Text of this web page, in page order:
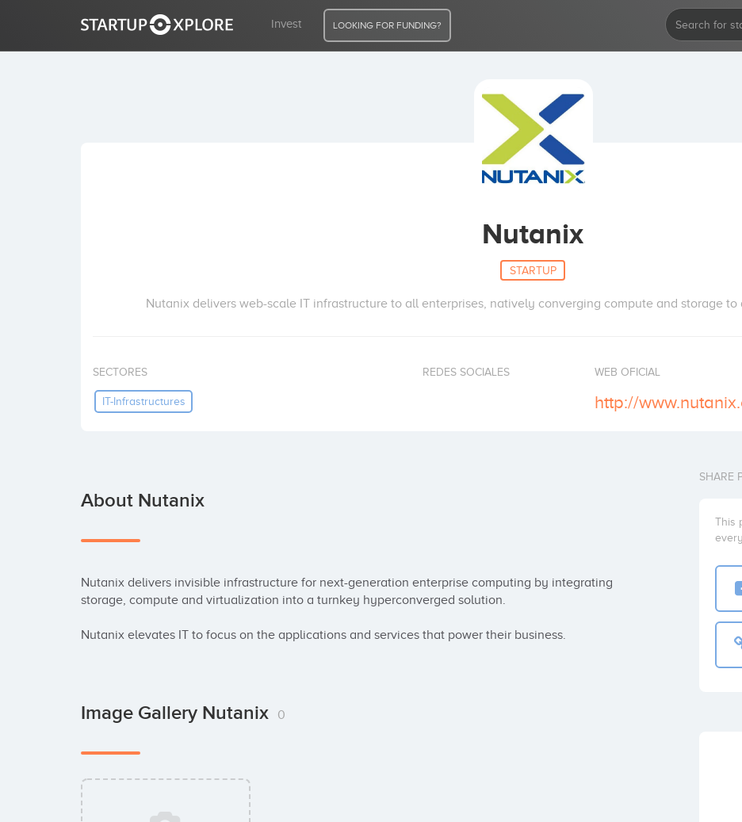
Invest LOOKING FOR FUNDING?
Nutanix
STARTUP
Nutanix delivers web-scale IT infrastructure to all enterprises, natively converging compute and storage
SECTORES
IT-Infrastructures
REDES SOCIALES WEB OFICIAL
http://
About Nutanix
Nutanix delivers invisible infrastructure for next-generation enterprise computing by integrating
storage, compute and virtualization into a turnkey hyperconverged solution.
Nutanix elevates IT to focus on the applications and services that power their business.
Image Gallery Nutanix 0
SHARE
This